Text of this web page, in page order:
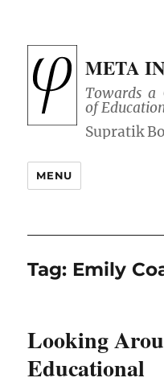
META
Towards a
of
MENU
Tag: Emily
Looking
Educational